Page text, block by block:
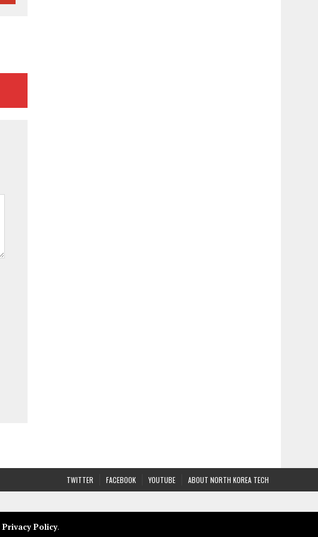
TWITTER FACEBOOK YOUTUBE ABOUT NORTH KOREA TECH
Privacy Policy.